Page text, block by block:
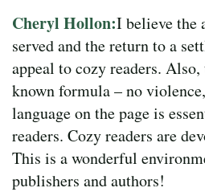
Cheryl Hollon:I believe the
served and the return to a
appeal to cozy readers.
known formula – no
language on the page is
readers. Cozy readers are
This is a wonderful
publishers and authors!